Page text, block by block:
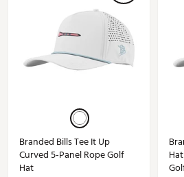
Branded Bills Tee It Up
Curved 5-Panel Rope Golf
Hat